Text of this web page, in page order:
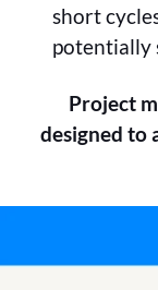
short
potentially
Project
designed to